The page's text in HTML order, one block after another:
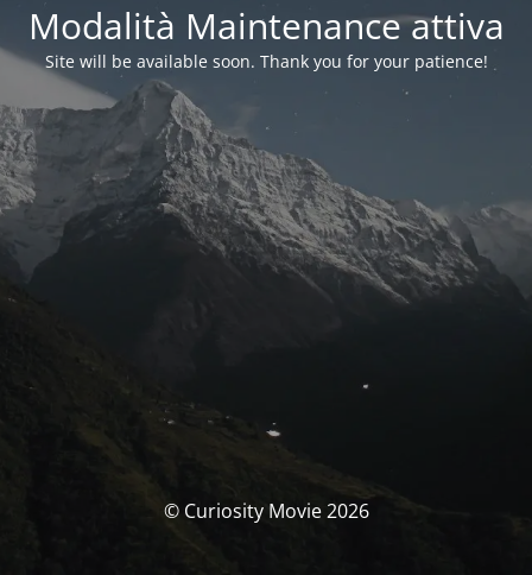
Modalità Maintenance attiva
Site will be available soon. Thank you for your patience!
© Curiosity Movie 2026